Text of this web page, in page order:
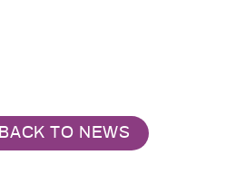
BACK TO NEWS